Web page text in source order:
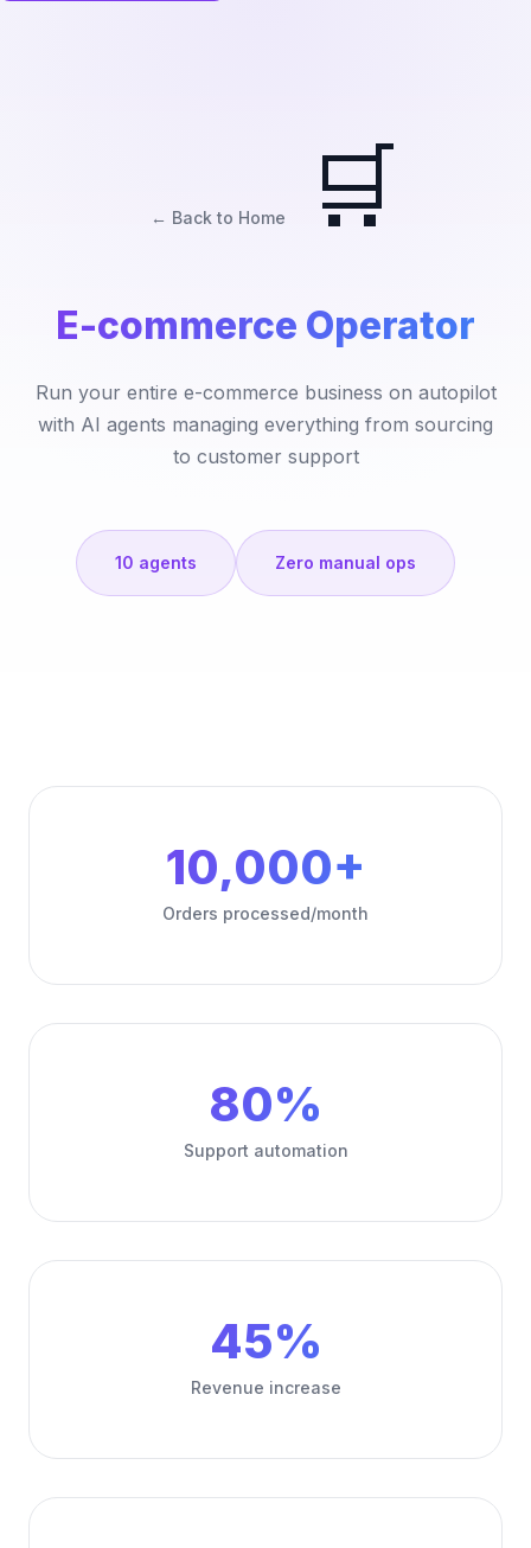
← Back to Home 🛒
E-commerce Operator
Run your entire e-commerce business on autopilot
with AI agents managing everything from sourcing
to customer support
10 agents Zero manual ops
10,000+
Orders processed/month
80%
Support automation
45%
Revenue increase